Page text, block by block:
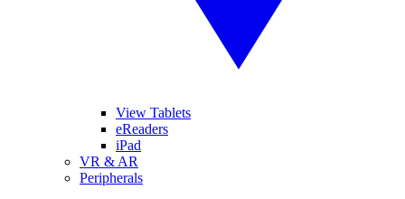
View Tablets
eReaders
iPad
VR & AR
Peripherals